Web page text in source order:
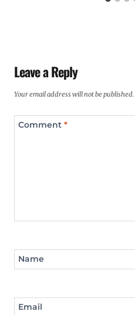
Leave a Reply
Your email address will not be published.
Comment *
Name
Email